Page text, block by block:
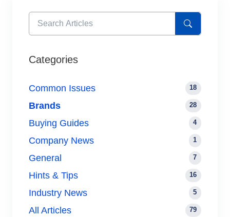
Categories
Common Issues 18
Brands 28
Buying Guides 4
Company News 1
General 7
Hints & Tips 16
Industry News 5
All Articles 79